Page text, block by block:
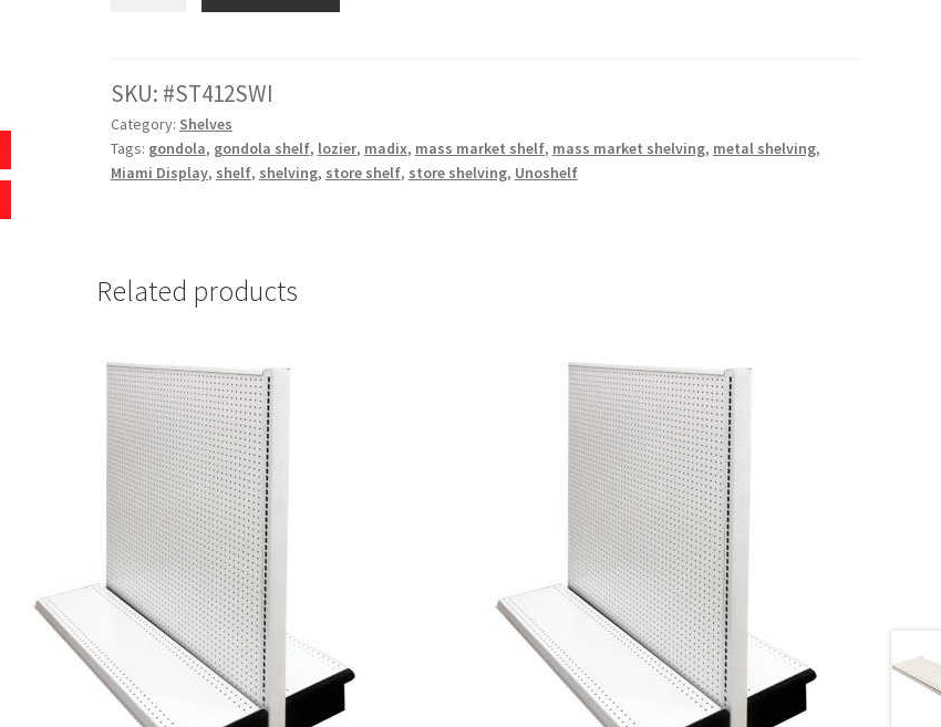
White
quantity
SKU: ST412SWI
Category: Shelves
Tags: gondola, gondola shelf, lozier, madix, mass market shelf, mass market shelving, metal shelving,
Miami Display, shelf, shelving, store shelf, store shelving, Unoshelf
Related products